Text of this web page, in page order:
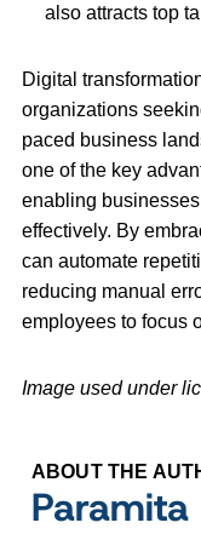
also attracts top
Digital
organizations
paced business
one of the key
enabling
effectively. By
can automate
reducing manual
employees to focus
Image used under
ABOUT THE
Paramita